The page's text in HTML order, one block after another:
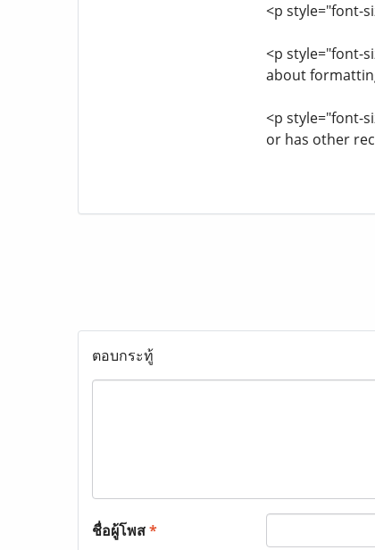
<p style="font-
<p style="font-
about
<p style="font-
or has other
ตอบกระทู้
ชื่อผู้โพส*